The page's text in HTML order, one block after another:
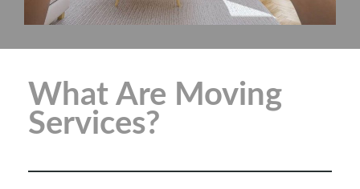
What Are Moving
Services?